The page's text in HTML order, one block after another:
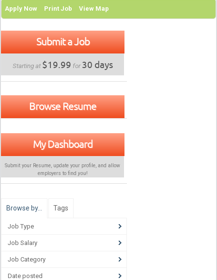
Apply Now Print Job View Map
Submit a Job
Starting at $19.99 for30 days
Browse Resume
My Dashboard
Submit your Resume, update your profile, and allow
employers to find you!
Browse by… Tags
Job Type
Job Salary
Job Category
Date posted